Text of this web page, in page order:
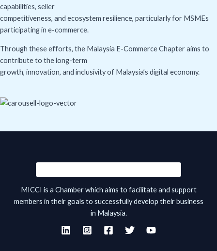
capabilities, seller
competitiveness, and ecosystem resilience, particularly for MSMEs
participating in e-commerce.
Through these efforts, the Malaysia E-Commerce Chapter aims to
contribute to the long-term
growth, innovation, and inclusivity of Malaysia’s digital economy.
MICCI is a Chamber which aims to facilitate and support
members in their goals to successfully develop their business
in Malaysia.